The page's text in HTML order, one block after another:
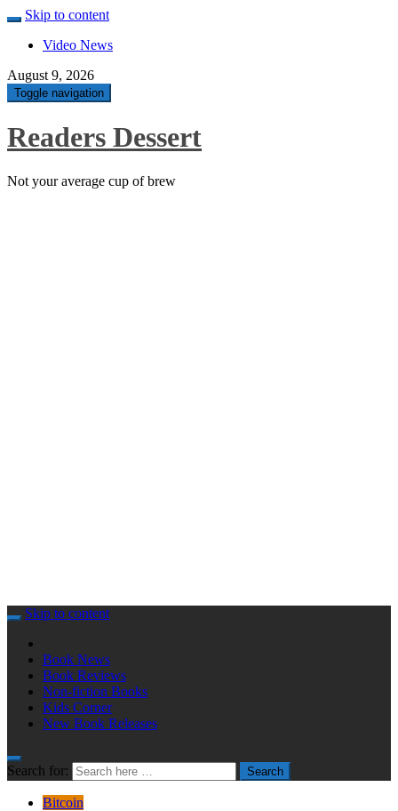
Skip to content
Video News
August 9, 2026
Toggle navigation
Readers Dessert
Not your average cup of brew
Skip to content
Book News
Book Reviews
Non-fiction Books
Kids Corner
New Book Releases
Search for: Search
Bitcoin